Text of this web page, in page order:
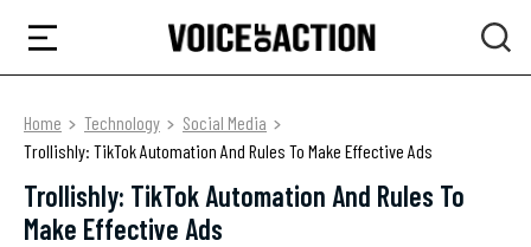
Home Technology
Social Media
Trollishly: TikTok Automation And Rules To Make Effective Ads
Trollishly: TikTok Automation And Rules To
Make Effective Ads